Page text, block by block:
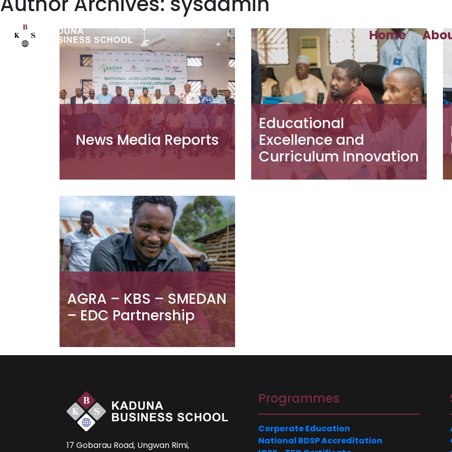
Home
News Media Reports
Educational
Excellence and
Curriculum Innovation
AGRA – KBS – SMEDAN
– EDC Partnership
17 Gobarau Road, Ungwan Rimi,
Programmes
Corporate Education
National BDSP Accreditation